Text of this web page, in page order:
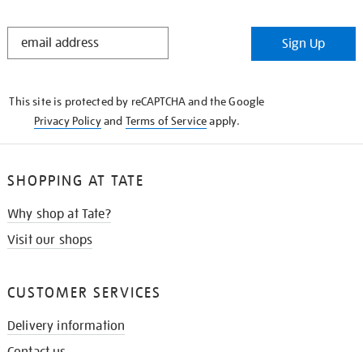
STAY
Sign Up
This site is protected by reCAPTCHA and the Google
Privacy Policyand Terms of Serviceapply.
SHOPPING AT TATE
Why shop at Tate?
Visit our shops
CUSTOMER SERVICES
Delivery information